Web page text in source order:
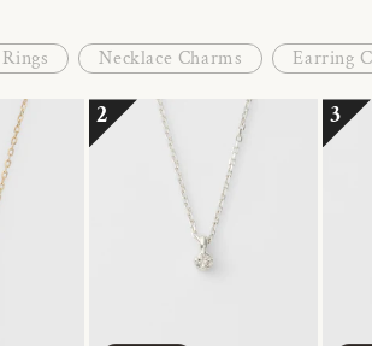
Rings Necklace Charms Earring
2 3